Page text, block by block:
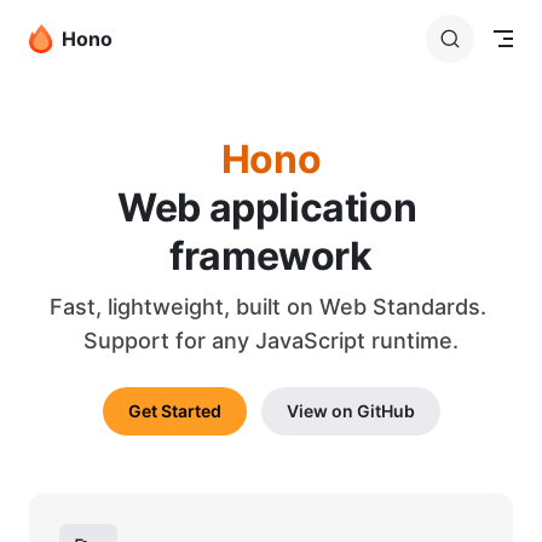
Skip to content
Hono
Hono
Web application
framework
Fast, lightweight, built on Web Standards.
Support for any JavaScript runtime.
Get Started View on GitHub